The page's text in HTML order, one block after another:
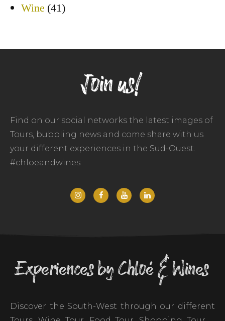
Wine (41)
Join us!
Find on our social networks the latest images of
Tours, bubbling news and come share with us
your different experiences in the Sud-Ouest.
#chloeandwines
Experiences by Chloé & Wines
Discover the South-West through our different